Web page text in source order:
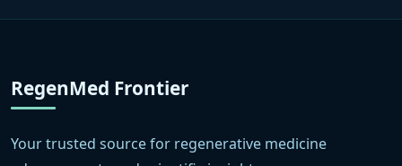
RegenMed Frontier
Your trusted source for regenerative medicine